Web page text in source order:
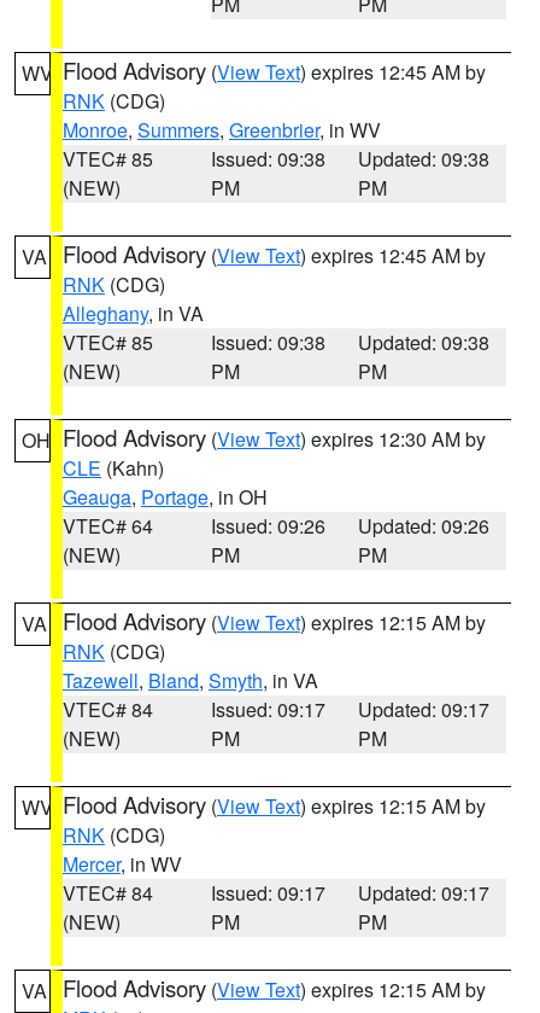
WV Flood Advisory (View Text) expires 12:45 AM by
RNK (CDG)
Monroe, Summers, Greenbrier, in WV
VTEC# 85
(NEW)
Issued: 09:38
PM
Updated: 09:38
PM
VA Flood Advisory (View Text) expires 12:45 AM by
RNK (CDG)
Alleghany, in VA
VTEC# 85
(NEW)
Issued: 09:38
PM
Updated: 09:38
PM
OH Flood Advisory (View Text) expires 12:30 AM by
CLE (Kahn)
Geauga, Portage, in OH
VTEC# 64
(NEW)
Issued: 09:26
PM
Updated: 09:26
PM
VA Flood Advisory (View Text) expires 12:15 AM by
RNK (CDG)
Tazewell, Bland, Smyth, in VA
VTEC# 84
(NEW)
Issued: 09:17
PM
Updated: 09:17
PM
WV Flood Advisory (View Text) expires 12:15 AM by
RNK (CDG)
Mercer, in WV
VTEC# 84
(NEW)
Issued: 09:17
PM
Updated: 09:17
PM
VA Flood Advisory (View Text) expires 12:15 AM by